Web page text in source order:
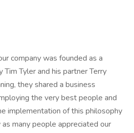
company was founded as a
Tyler and his partner Terry
they shared a business
the very best people and
implementation of this philosophy
many people appreciated our